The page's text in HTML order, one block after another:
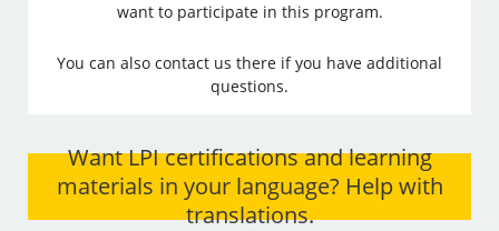
want to participate in this program.
You can also contact us there if you have additional
questions.
Want LPI certifications and learning
materials in your language? Help with
translations.